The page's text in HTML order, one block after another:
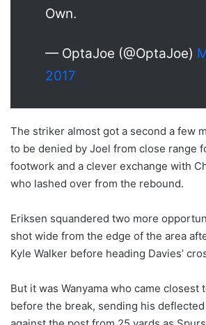
Own.
— OptaJoe (@OptaJoe)
2017
The striker almost got a second a few
to be denied by Joel from close range
footwork and a clever exchange with
who lashed over from the rebound.
Eriksen squandered two more
shot wide from the edge of the area
Kyle Walker before heading Davies’
But it was Wanyama who came closest
before the break, sending his